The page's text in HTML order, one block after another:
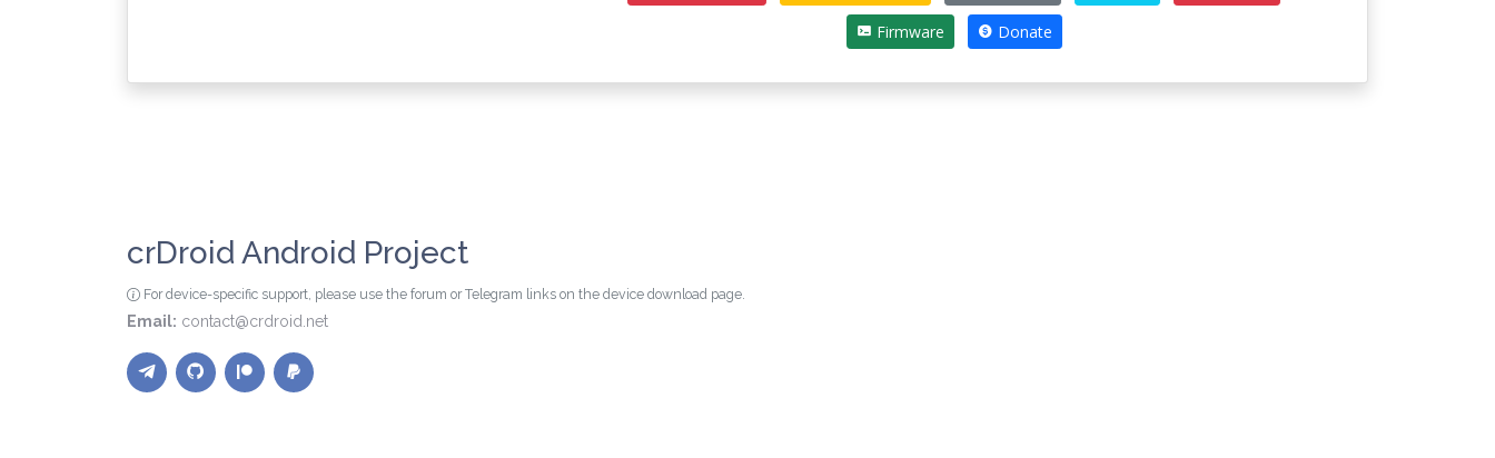
Firmware Donate
crDroid Android Project
For device-specific support, please use the forum or Telegram links on the device download page.
Email: contact@crdroid.net